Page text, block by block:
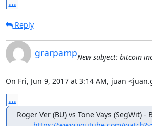
...
Reply
grarpampNew subject: bitcoin
On Fri, Jun 9, 2017 at 3:14 AM, juan
...
Roger Ver (BU) vs Tone Vays (SegWit)